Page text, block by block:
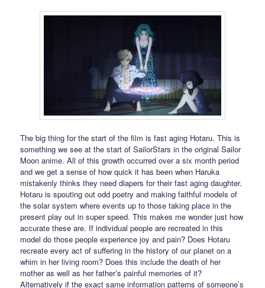
The big thing for the start of the film is fast aging Hotaru. This is
something we see at the start of SailorStars in the original Sailor
Moon anime. All of this growth occurred over a six month period
and we get a sense of how quick it has been when Haruka
mistakenly thinks they need diapers for their fast aging daughter.
Hotaru is spouting out odd poetry and making faithful models of
the solar system where events up to those taking place in the
present play out in super speed. This makes me wonder just how
accurate these are. If individual people are recreated in this
model do those people experience joy and pain? Does Hotaru
recreate every act of suffering in the history of our planet on a
whim in her living room? Does this include the death of her
mother as well as her father’s painful memories of it?
Alternatively if the exact same information patterns of someone’s